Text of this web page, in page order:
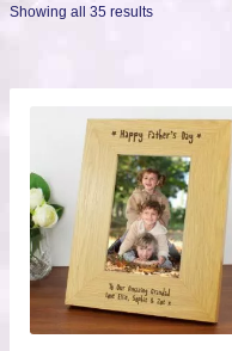
Showing all 35 resultsSorted